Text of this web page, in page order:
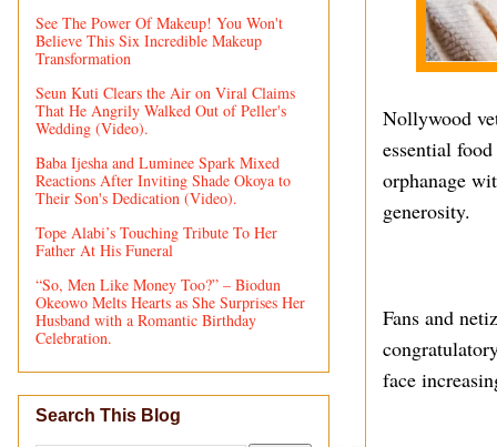
Nollywood
essential
orphanage
generosity.
Fans and
face
See The Power Of Makeup! You Won't
Believe This Six Incredible Makeup
Transformation
Seun Kuti Clears the Air on Viral Claims
That He Angrily Walked Out of Peller's
Wedding (Video).
Baba Ijesha and Luminee Spark Mixed
Reactions After Inviting Shade Okoya to
Their Son's Dedication (Video).
Tope Alabi’s Touching Tribute To Her
Father At His Funeral
“So, Men Like Money Too?” – Biodun
Okeowo Melts Hearts as She Surprises Her
Husband with a Romantic Birthday
Celebration.
Search This Blog